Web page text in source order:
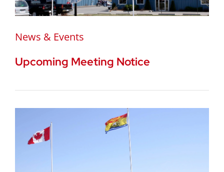
News & Events
Upcoming Meeting Notice